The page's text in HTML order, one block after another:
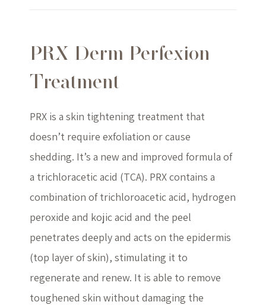
PRX Derm Perfexion
Treatment
PRX is a skin tightening treatment that
doesn’t require exfoliation or cause
shedding. It’s a new and improved formula of
a trichloracetic acid (TCA). PRX contains a
combination of trichloroacetic acid, hydrogen
peroxide and kojic acid and the peel
penetrates deeply and acts on the epidermis
(top layer of skin), stimulating it to
regenerate and renew. It is able to remove
toughened skin without damaging the